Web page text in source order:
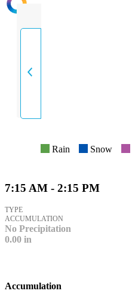
INTENSITY
Rain Snow
7:15 AM - 2:15 PM
TYPE
ACCUMULATION
No Precipitation
0.00 in
Accumulation